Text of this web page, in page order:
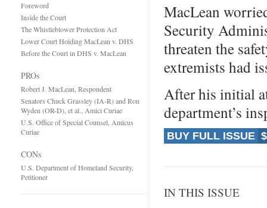
Foreword
Inside the Court
The Whistleblower Protection Act
Lower Court Holding MacLean v. DHS
Before the Court in DHS v. MacLean
PROs
Robert J. MacLean, Respondent
Senators Chuck Grassley (IA-R) and Ron
Wyden (OR-D), et al., Amici Curiae
U.S. Office of Special Counsel, Amicus
Curiae
CONs
U.S. Department of Homeland Security,
Petitioner
MacLean
Security
threaten the
extremists had
After his initial
department’s
BUY FULL ISSUE
IN THIS ISSUE